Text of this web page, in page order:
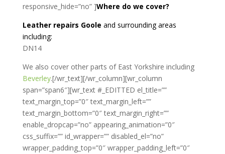
responsive_hide=”no” ]Where do we cover?
Leather repairs Goole and surrounding areas
including:
DN14
We also cover other parts of East Yorkshire including
Beverley.[/wr_text][/wr_column][wr_column
span=”span6″][wr_text #_EDITTED el_title=””
text_margin_top=”0″ text_margin_left=””
text_margin_bottom=”0″ text_margin_right=””
enable_dropcap=”no” appearing_animation=”0″
css_suffix=”” id_wrapper=”” disabled_el=”no”
wrapper_padding_top=”0″ wrapper_padding_left=”0″